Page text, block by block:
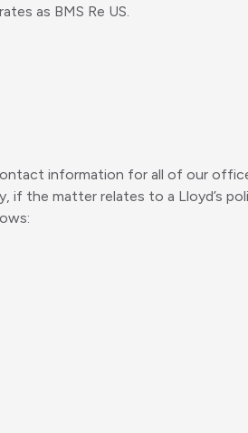
as BMS Re US.
information for all of our
if the matter relates to a Lloyd’s